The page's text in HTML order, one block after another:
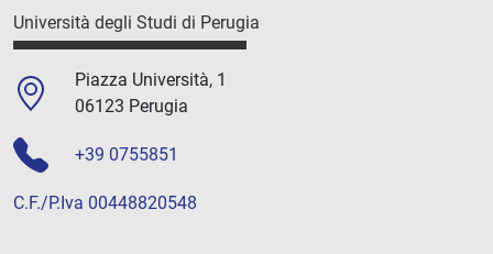
Università degli Studi di Perugia
Piazza Università, 1
06123 Perugia
+39 0755851
C.F./P.Iva 00448820548